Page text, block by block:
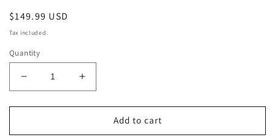
Regular
price
$149.99 USD
Tax included.
Quantity
Decrease
quantity
for
Maine
Increase
quantity
for
Portland,
Maine
Add to cart